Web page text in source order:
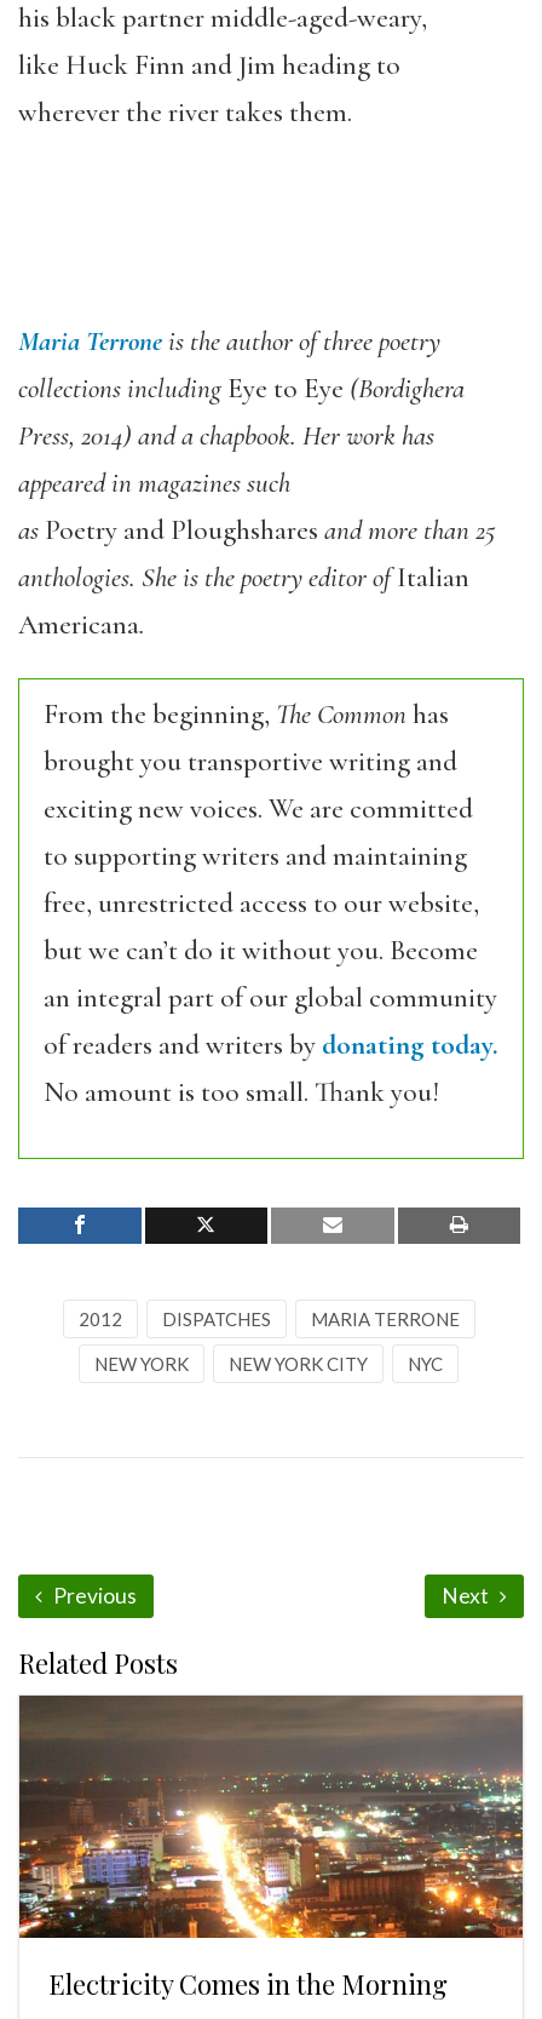
his black partner middle-aged-weary,
like Huck Finn and Jim heading to
wherever the river takes them.
Maria Terroneis the author of three poetry
collections including Eye to Eye (Bordighera
Press, 2014) and a chapbook. Her work has
appeared in magazines such
as Poetry and Ploughshares and more than 25
anthologies. She is the poetry editor ofItalian
Americana.
From the beginning, The Commonhas
brought you transportive writing and
exciting new voices. We are committed
to supporting writers and maintaining
free, unrestricted access to our website,
but we can’t do it without you. Become
an integral part of our global community
of readers and writers by donating today.
No amount is too small. Thank you!
2012 DISPATCHES MARIA TERRONE
NEW YORK NEW YORK CITY NYC
Previous Next
Related Posts
Electricity Comes in the Morning